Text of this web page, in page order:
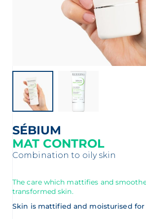
SÉBIUM
MAT CONTROL
Combination to oily skin
The care which mattifies and
transformed skin.
Skin is mattified and moisturised for